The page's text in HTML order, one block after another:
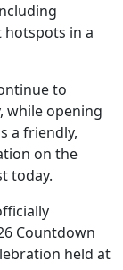
in a
to
while opening
a friendly,
on the
today.
Countdown
held at